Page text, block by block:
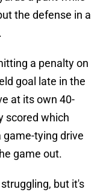
the defense in a
a penalty on
goal late in the
at its own 40-
scored which
tying drive
game out.
but it's